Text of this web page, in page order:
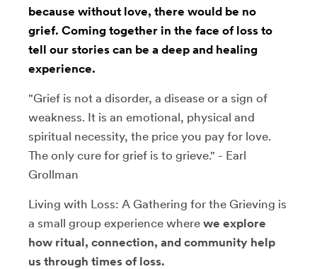
because without love, there would be no
grief. Coming together in the face of loss to
tell our stories can be a deep and healing
experience.
"Grief is not a disorder, a disease or a sign of
weakness. It is an emotional, physical and
spiritual necessity, the price you pay for love.
The only cure for grief is to grieve." - Earl
Grollman
Living with Loss: A Gathering for the Grieving is
a small group experience where we explore
how ritual, connection, and community help
us through times of loss.